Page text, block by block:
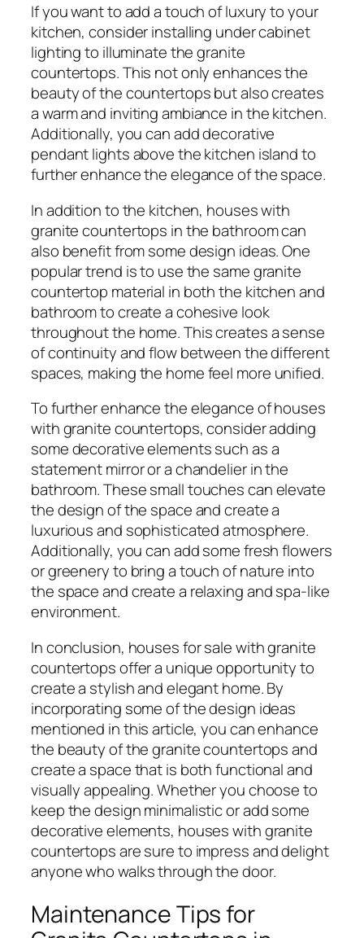
If you want to add a touch of luxury to your
kitchen, consider installing under cabinet
lighting to illuminate the granite
countertops. This not only enhances the
beauty of the countertops but also creates
a warm and inviting ambiance in the kitchen.
Additionally, you can add decorative
pendant lights above the kitchen island to
further enhance the elegance of the space.
In addition to the kitchen, houses with
granite countertops in the bathroom can
also benefit from some design ideas. One
popular trend is to use the same granite
countertop material in both the kitchen and
bathroom to create a cohesive look
throughout the home. This creates a sense
of continuity and flow between the different
spaces, making the home feel more unified.
To further enhance the elegance of houses
with granite countertops, consider adding
some decorative elements such as a
statement mirror or a chandelier in the
bathroom. These small touches can elevate
the design of the space and create a
luxurious and sophisticated atmosphere.
Additionally, you can add some fresh flowers
or greenery to bring a touch of nature into
the space and create a relaxing and spa-like
environment.
In conclusion, houses for sale with granite
countertops offer a unique opportunity to
create a stylish and elegant home. By
incorporating some of the design ideas
mentioned in this article, you can enhance
the beauty of the granite countertops and
create a space that is both functional and
visually appealing. Whether you choose to
keep the design minimalistic or add some
decorative elements, houses with granite
countertops are sure to impress and delight
anyone who walks through the door.
Maintenance Tips for